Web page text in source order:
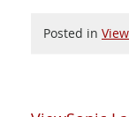
Posted in